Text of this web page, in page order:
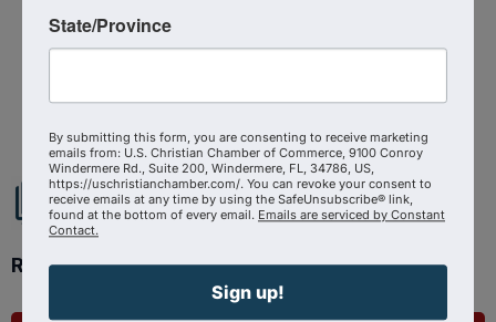
Ready to get started?
State/Province
By submitting this form, you are consenting to receive marketing
emails from: U.S. Christian Chamber of Commerce, 9100 Conroy
Windermere Rd., Suite 200, Windermere, FL, 34786, US,
https://uschristianchamber.com/. You can revoke your consent to
receive emails at any time by using the SafeUnsubscribe® link,
found at the bottom of every email. Emails are serviced by Constant
Contact.
Sign up!